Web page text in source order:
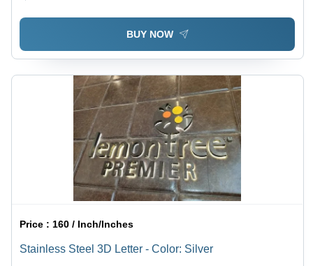
BUY NOW
Price : 160 / Inch/Inches
Stainless Steel 3D Letter - Color: Silver